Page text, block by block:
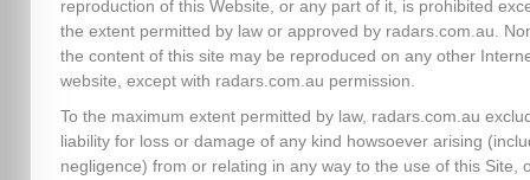
reproduction of this Website, or any part of it, is prohibited
the extent permitted by law or approved by radars.com.au.
the content of this site may be reproduced on any other
website, except with radars.com.au permission.
To the maximum extent permitted by law, radars.com.au
liability for loss or damage of any kind howsoever arising
negligence) from or relating in any way to the use of this Site,